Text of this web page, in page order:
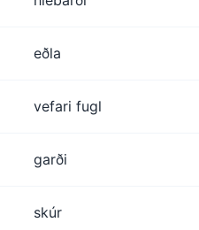
eðla
vefari fugl
garði
skúr